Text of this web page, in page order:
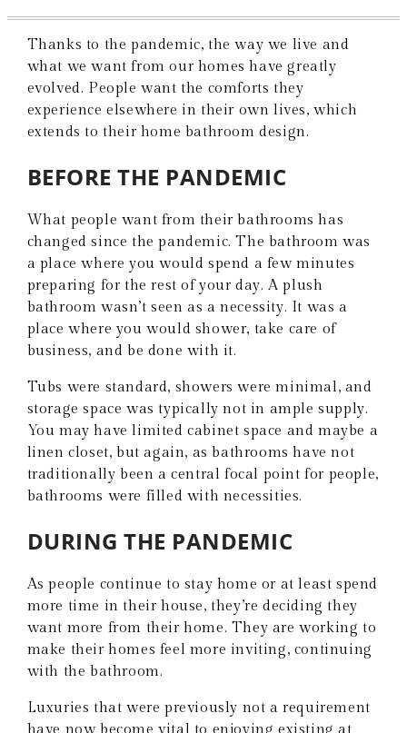
Thanks to the pandemic, the way we live and
what we want from our homes have greatly
evolved. People want the comforts they
experience elsewhere in their own lives, which
extends to their home bathroom design.
BEFORE THE PANDEMIC
What people want from their bathrooms has
changed since the pandemic. The bathroom was
a place where you would spend a few minutes
preparing for the rest of your day. A plush
bathroom wasn’t seen as a necessity. It was a
place where you would shower, take care of
business, and be done with it.
Tubs were standard, showers were minimal, and
storage space was typically not in ample supply.
You may have limited cabinet space and maybe a
linen closet, but again, as bathrooms have not
traditionally been a central focal point for people,
bathrooms were filled with necessities.
DURING THE PANDEMIC
As people continue to stay home or at least spend
more time in their house, they’re deciding they
want more from their home. They are working to
make their homes feel more inviting, continuing
with the bathroom.
Luxuries that were previously not a requirement